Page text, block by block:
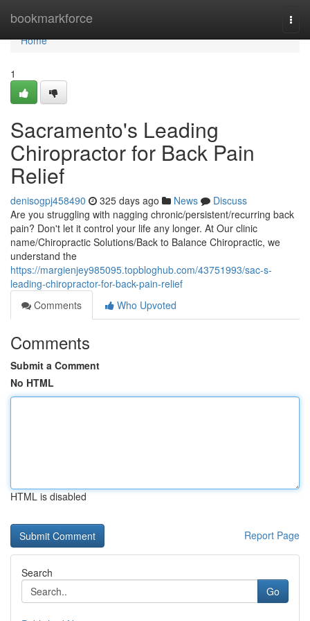
bookmarkforce
Home
Home
1
Sacramento's Leading
Chiropractor for Back Pain
Relief
denisogpj458490 325 days ago News
Discuss
Are you struggling with nagging chronic/persistent/recurring back
pain? Don't let it control your life any longer. At Our clinic
name/Chiropractic Solutions/Back to Balance Chiropractic, we
understand the
https://margienjey985095.topbloghub.com/43751993/sac-s-
leading-chiropractor-for-back-pain-relief
Comments
Who Upvoted
Comments
Submit a Comment
No HTML
HTML is disabled
Report Page
Search
Go